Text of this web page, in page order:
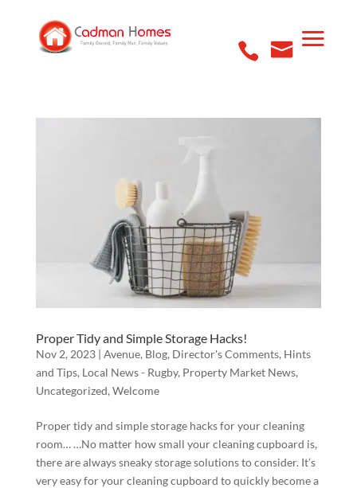
Proper Tidy and Simple Storage Hacks!
Nov 2, 2023| Avenue, Blog, Director's Comments, Hints
and Tips, Local News - Rugby, Property Market News,
Uncategorized, Welcome
Proper tidy and simple storage hacks for your cleaning
room… …No matter how small your cleaning cupboard is,
there are always sneaky storage solutions to consider. It’s
very easy for your cleaning cupboard to quickly become a